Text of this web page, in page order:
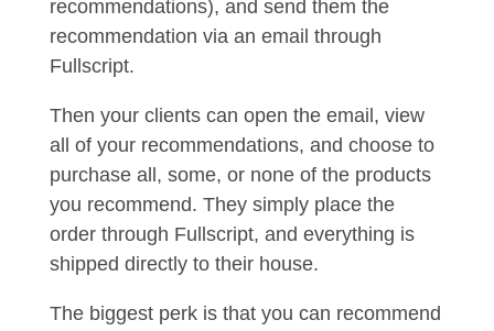
recommendations), and send them the
recommendation via an email through
Fullscript.
Then your clients can open the email, view
all of your recommendations, and choose to
purchase all, some, or none of the products
you recommend. They simply place the
order through Fullscript, and everything is
shipped directly to their house.
The biggest perk is that you can recommend